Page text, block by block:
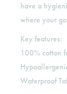
have a
where your
Key features:
100% cotton
Waterproof